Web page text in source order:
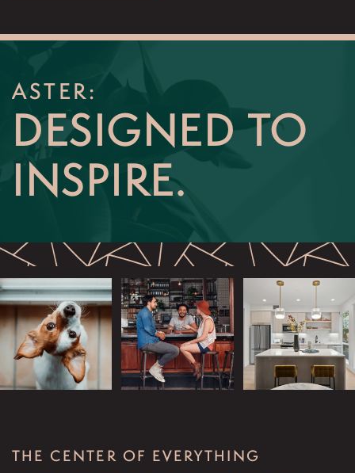
SCHEDULE AN APPOINTMENT
ASTER:
DESIGNED TO
INSPIRE.
THE CENTER OF EVERYTHING